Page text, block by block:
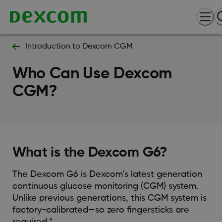
Introduction to Dexcom CGM
Who Can Use Dexcom
CGM?
What is the Dexcom G6?
The Dexcom G6 is Dexcom’s latest generation
continuous glucose monitoring (CGM) system.
Unlike previous generations, this CGM system is
factory-calibrated—so zero fingersticks are